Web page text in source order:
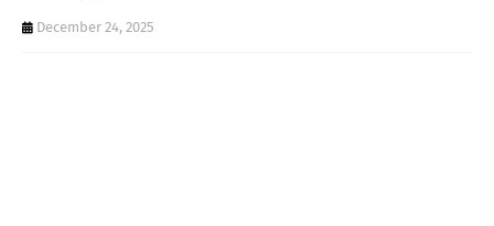
December 24, 2025